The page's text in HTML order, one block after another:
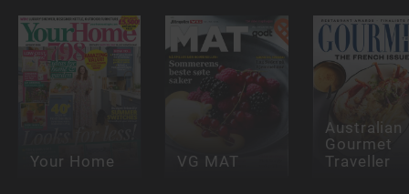
Your Home VG MAT
Australian
Gourmet
Traveller